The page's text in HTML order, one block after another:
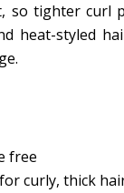
so tighter curl
heat-styled
free
curly, thick